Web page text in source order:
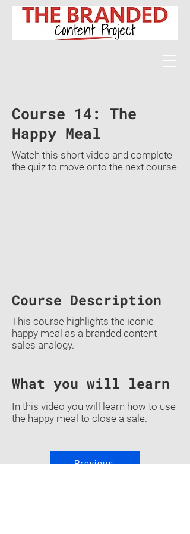
Course 14: The
Happy Meal
Watch this short video and complete
the quiz to move onto the next course.
Course Description
This course highlights the iconic
happy meal as a branded content
sales analogy.
What you will learn
In this video you will learn how to use
the happy meal to close a sale.
Previous